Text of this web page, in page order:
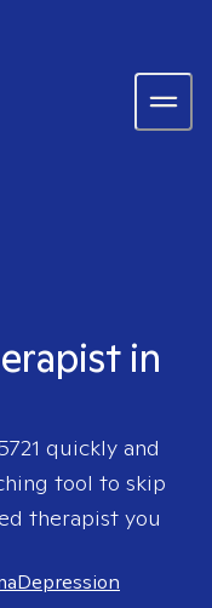
in
quickly and
tool to skip
therapist you
Depression